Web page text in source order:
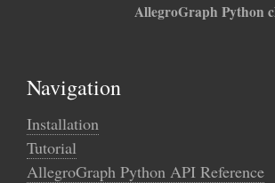
AllegroGraph Python
Navigation
Installation
Tutorial
AllegroGraph Python API Reference